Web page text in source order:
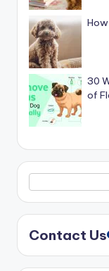
30
of
Contact Us